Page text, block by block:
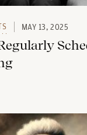
MAY 13, 2025